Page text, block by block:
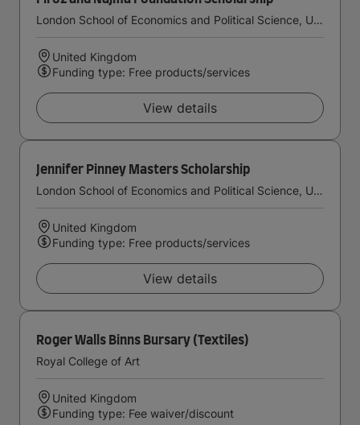
London School of Economics and Political Science, University of London
United Kingdom
Funding type: Free products/services
View details
Jennifer Pinney Masters Scholarship
London School of Economics and Political Science, University of London
United Kingdom
Funding type: Free products/services
View details
Roger Walls Binns Bursary (Textiles)
Royal College of Art
United Kingdom
Funding type: Fee waiver/discount